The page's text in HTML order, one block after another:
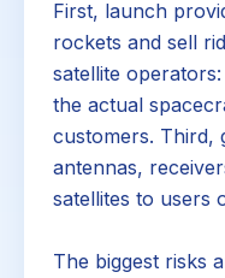
First, launch
rockets and sell
satellite
the actual
customers. Third,
antennas,
satellites to users
The biggest risks